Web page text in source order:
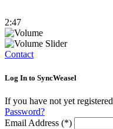
2:47
Contact
Log In to SyncWeasel
If you have not yet registered
Password?
Email Address (*)